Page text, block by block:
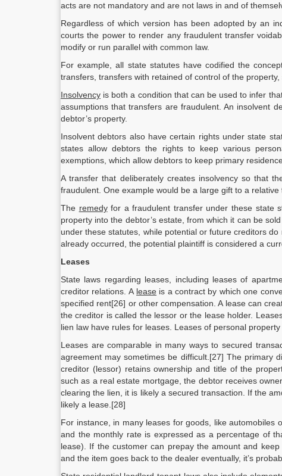
acts are not mandatory and are not laws in and of
Regardless of which version has been adopted by an
courts the power to render any fraudulent transfer
modify or run parallel with common law.
For example, all state statutes have codified the
transfers, transfers with retained of control of the
Insolvency is both a condition that can be used to infer
assumptions that transfers are fraudulent. An insolvent
debtor’s property.
Insolvent debtors also have certain rights under state
states allow debtors the rights to keep various
exemptions, which allow debtors to keep primary
A transfer that deliberately creates insolvency so that
fraudulent. One example would be a large gift to a
The remedyfor a fraudulent transfer under these state
property into the debtor’s estate, from which it can be
under these statutes, while potential or future creditors
already occurred, the potential plaintiff is considered a
Leases
State laws regarding leases, including leases of
creditor relations. A lease is a contract by which one
specified rent[26] or other compensation. A lease can
the creditor is called the lessor or the lease holder.
lien law have rules for leases. Leases of personal
Leases are comparable in many ways to secured
agreement may sometimes be difficult.[27] The primary
creditor (lessor) retains ownership and title of the
such as a real estate mortgage, the debtor receives
clearing the lien, it is likely a secured transaction. If the
likely a lease.[28]
For instance, in many leases for goods, like automobiles
and the monthly rate is expressed as a percentage of
lease). If the customer can prepay the amount and
and the item goes back to the dealer eventually, it’s